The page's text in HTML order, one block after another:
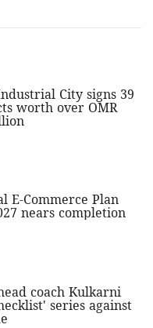
City signs 39
worth over OMR
E-Commerce Plan
nears completion
coach Kulkarni
series against